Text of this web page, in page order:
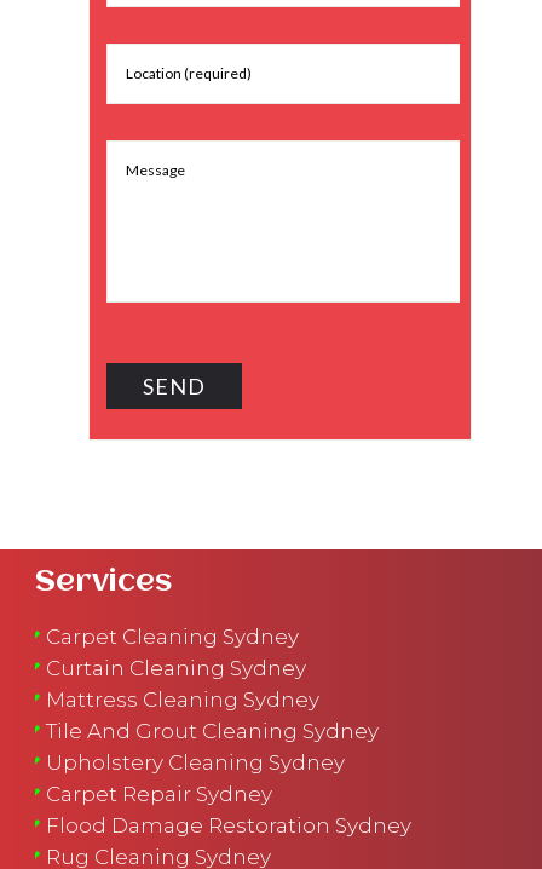
Services
Carpet Cleaning Sydney
Curtain Cleaning Sydney
Mattress Cleaning Sydney
Tile And Grout Cleaning Sydney
Upholstery Cleaning Sydney
Carpet Repair Sydney
Flood Damage Restoration Sydney
Rug Cleaning Sydney